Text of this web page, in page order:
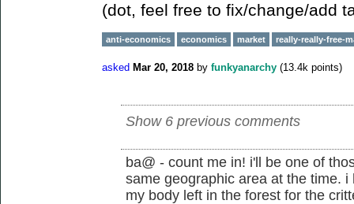
(dot, feel free to fix/change/add
anti-economics economics market really-really-free-
asked Mar 20, 2018 by funkyanarchy (13.4k points)
Show 6 previous comments
ba@ - count me in! i'll be one of
same geographic area at the time.
my body left in the forest for the